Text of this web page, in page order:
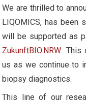
We are thrilled to
LIQOMICS, has
will be supported as
ZukunftBIO.NRW. This
us as we continue to
biopsy diagnostics.
This line of our